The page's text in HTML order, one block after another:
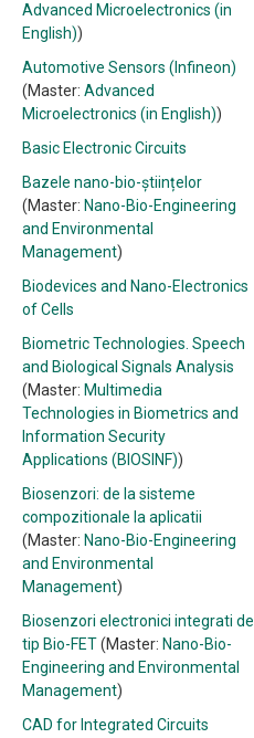
Advanced Microelectronics (in
English))
Automotive Sensors (Infineon)
(Master: Advanced
Microelectronics (in English))
Basic Electronic Circuits
Bazele nano-bio-științelor
(Master: Nano-Bio-Engineering
and Environmental
Management)
Biodevices and Nano-Electronics
of Cells
Biometric Technologies. Speech
and Biological Signals Analysis
(Master: Multimedia
Technologies in Biometrics and
Information Security
Applications (BIOSINF))
Biosenzori: de la sisteme
compozitionale la aplicatii
(Master: Nano-Bio-Engineering
and Environmental
Management)
Biosenzori electronici integrati de
tip Bio-FET(Master: Nano-Bio-
Engineering and Environmental
Management)
CAD for Integrated Circuits